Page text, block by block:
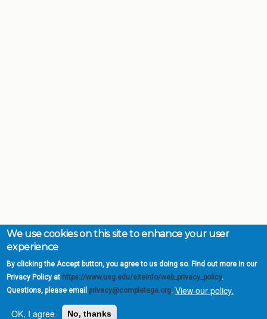
We use cookies on this site to enhance your user
experience
By clicking the Accept button, you agree to us doing so. Find out more in our
Privacy Policy at https://www.usg.edu/siteinfo/web_privacy_policy.
Questions, please email privacy@completega.org. View our policy.
OK, I agree
No, thanks